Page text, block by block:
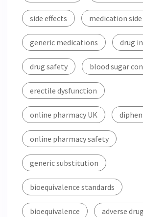
side effects medication
generic medications drug
drug safety blood sugar
erectile dysfunction
online pharmacy UK
online pharmacy safety
generic substitution
bioequivalence standards
bioequivalence adverse